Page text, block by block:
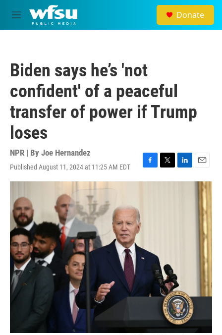
Skip to main content
M
e
Donate
Biden says he’s 'not
confident' of a peaceful
transfer of power if Trump
loses
NPR | By Joe Hernandez
Published August 11, 2024 at 11:25 AM EDT
F
a
T
w
L
i
E
m